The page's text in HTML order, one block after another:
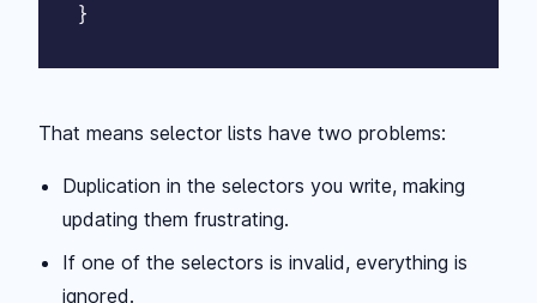
}
That means selector lists have two problems:
Duplication in the selectors you write, making
updating them frustrating.
If one of the selectors is invalid, everything is
ignored.